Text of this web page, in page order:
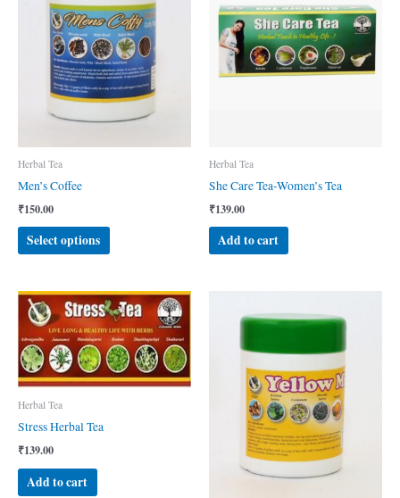
Herbal Tea
Men’s Coffee
₹150.00
Select options
This
product
multiple
variants.
The
options
may
be
Herbal Tea
She Care Tea-Women’s Tea
₹139.00
Add to cart
Herbal Tea
Stress Herbal Tea
₹139.00
Add to cart